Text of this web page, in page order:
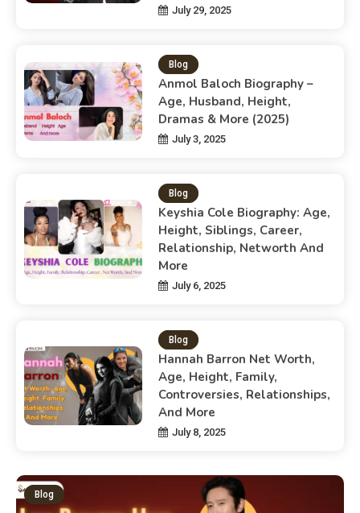
July 29, 2025
Blog
Anmol Baloch Biography –
Age, Husband, Height,
Dramas & More (2025)
July 3, 2025
Blog
Keyshia Cole Biography: Age,
Height, Siblings, Career,
Relationship, Networth And
More
July 6, 2025
Blog
Hannah Barron Net Worth,
Age, Height, Family,
Controversies, Relationships,
And More
July 8, 2025
Blog